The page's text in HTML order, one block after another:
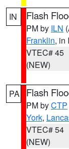
IN Flash
PM by ILN
Franklin, in
VTEC# 45
(NEW)
PA Flash
PM byCTP
York,
VTEC# 54
(NEW)